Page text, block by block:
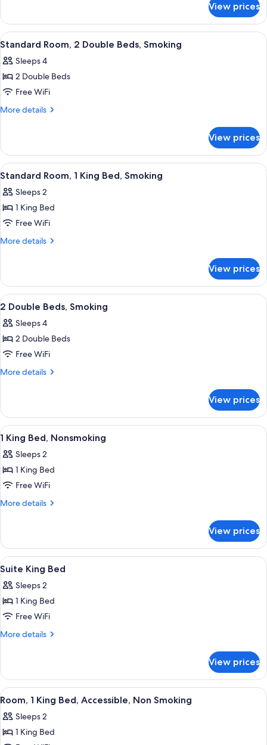
Bed,
Non
Smoking
Room,
King
Non
Smoking
View prices
View
all
photos
for
Standard
Room,
Beds,
Smoking
A hotel room with two beds, a TV, a
3
Standard Room, 2 Double Beds, Smoking
Sleeps 4
2 Double Beds
Free WiFi
More details
More
Room,
Double
Smoking
View prices
View
all
photos
for
Standard
Room,
Bed,
Smoking
A hotel room with a bed, two
3
Standard Room, 1 King Bed, Smoking
Sleeps 2
1 King Bed
Free WiFi
More details
More
Room,
King
Smoking
View prices
View
all
photos
for
2
Double
A hotel room with two beds, a
9
2 Double Beds, Smoking
Sleeps 4
2 Double Beds
Free WiFi
More details
More
Double
Beds,
Smoking
View prices
View
all
photos
for
1
King
Desk, laptop workspace, iron/
1
1 King Bed, Nonsmoking
Sleeps 2
1 King Bed
Free WiFi
More details
More
King
Bed,
Nonsmoking
View prices
View
all
photos
for
Suite
King
A hotel room with a bed, bedside
18
Suite King Bed
Sleeps 2
1 King Bed
Free WiFi
More details
More
King
Bed
View prices
View
all
photos
for
A hotel room with a large bed, a
5
Room, 1 King Bed, Accessible, Non Smoking
Sleeps 2
1 King Bed